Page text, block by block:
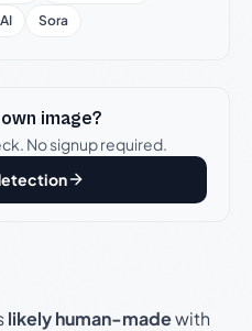
Sora
image?
No signup required.
likely human-madewith